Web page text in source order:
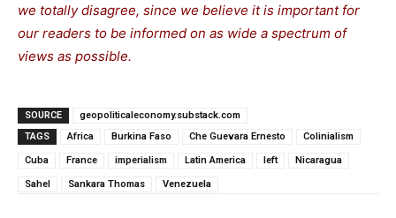
we totally disagree, since we believe it is important for
our readers to be informed on as wide a spectrum of
views as possible.
SOURCE
geopoliticaleconomy.substack.com
TAGS
Africa Burkina Faso Che Guevara Ernesto Colinialism
Cuba France imperialism Latin America left Nicaragua
Sahel Sankara Thomas Venezuela